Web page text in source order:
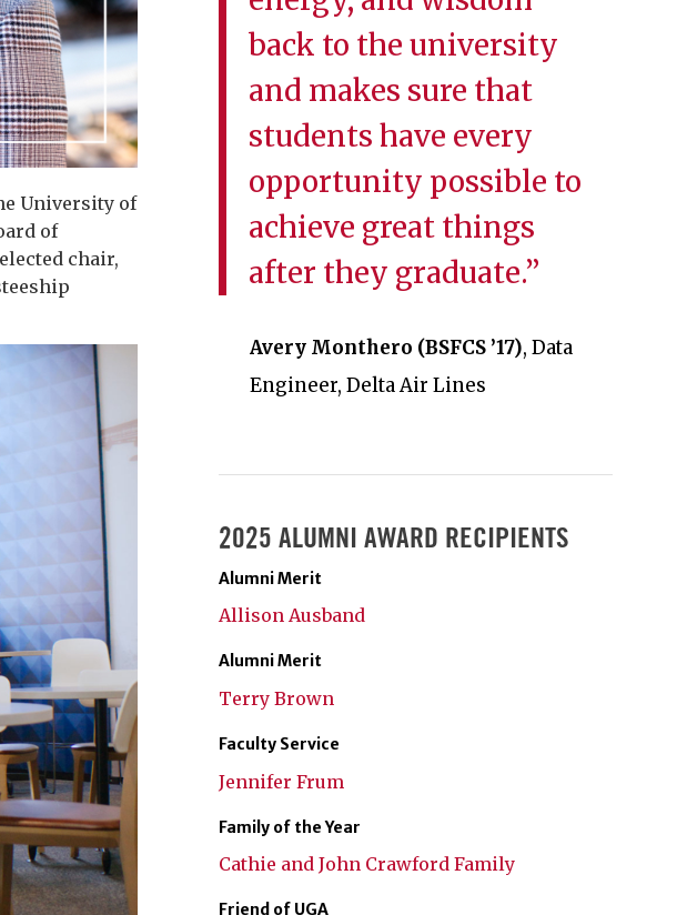
University of
of
chair,
back to the university
and makes sure that
students have every
opportunity possible to
achieve great things
after they graduate.”
Avery Monthero (BSFCS ’17), Data
Engineer, Delta Air Lines
2025 ALUMNI AWARD RECIPIENTS
Alumni Merit
Allison Ausband
Alumni Merit
Terry Brown
Faculty Service
Jennifer Frum
Family of the Year
Cathie and John Crawford Family
Friend of UGA